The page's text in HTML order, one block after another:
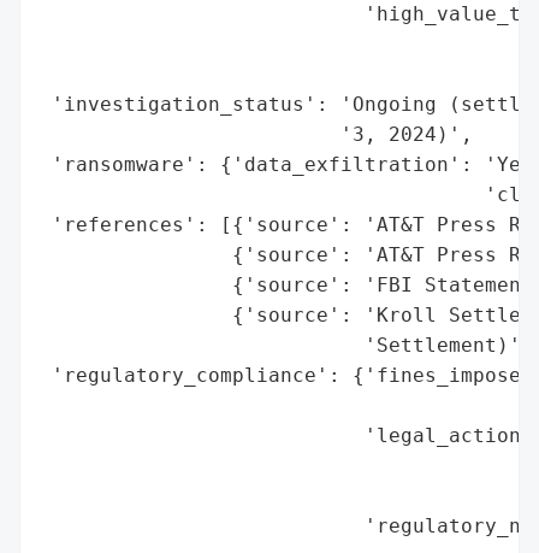
'investigation_status': 'Ongoing
                         '3, 2024)',
'ransomware': {'data_exfiltration':
'references': [{'source': 'AT&T Press
{'source': 'AT&T Press
{'source': 'FBI
{'source': 'Kroll
'regulatory_compliance':